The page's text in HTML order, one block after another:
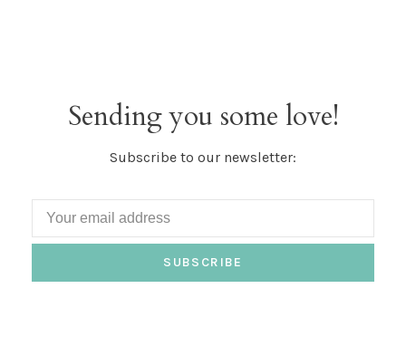
Sending you some love!
Subscribe to our newsletter:
SUBSCRIBE